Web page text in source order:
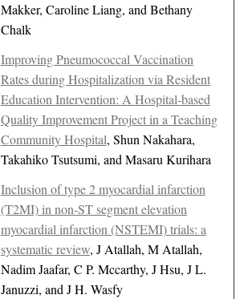
Makker, Caroline Liang, and Bethany
Chalk
Improving Pneumococcal Vaccination
Rates during Hospitalization via Resident
Education Intervention: A Hospital-based
Quality Improvement Project in a Teaching
Community Hospital, Shun Nakahara,
Takahiko Tsutsumi, and Masaru Kurihara
Inclusion of type 2 myocardial infarction
(T2MI) in non-ST segment elevation
myocardial infarction (NSTEMI) trials: a
systematic review, J Atallah, M Atallah,
Nadim Jaafar, C P. Mccarthy, J Hsu, J L.
Januzzi, and J H. Wasfy